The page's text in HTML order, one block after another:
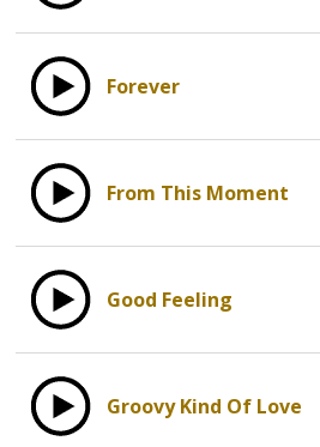
Forever
From This Moment
Good Feeling
Groovy Kind Of Love